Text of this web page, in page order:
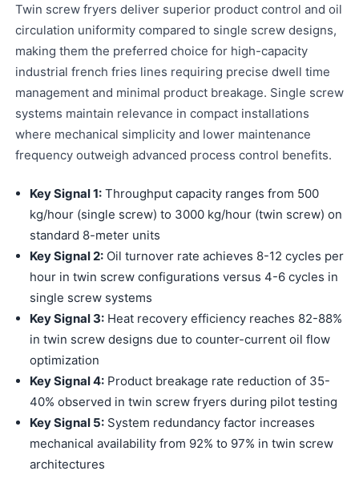
Twin screw fryers deliver superior product control and oil
circulation uniformity compared to single screw designs,
making them the preferred choice for high-capacity
industrial french fries lines requiring precise dwell time
management and minimal product breakage. Single screw
systems maintain relevance in compact installations
where mechanical simplicity and lower maintenance
frequency outweigh advanced process control benefits.
Key Signal 1: Throughput capacity ranges from 500
kg/hour (single screw) to 3000 kg/hour (twin screw) on
standard 8-meter units
Key Signal 2: Oil turnover rate achieves 8-12 cycles per
hour in twin screw configurations versus 4-6 cycles in
single screw systems
Key Signal 3: Heat recovery efficiency reaches 82-88%
in twin screw designs due to counter-current oil flow
optimization
Key Signal 4: Product breakage rate reduction of 35-
40% observed in twin screw fryers during pilot testing
Key Signal 5: System redundancy factor increases
mechanical availability from 92% to 97% in twin screw
architectures